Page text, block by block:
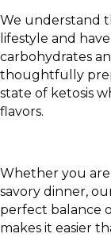
We understand
lifestyle and
carbohydrates
thoughtfully
state of ketosis
flavors.
Whether you
savory dinner,
perfect balance
makes it easier